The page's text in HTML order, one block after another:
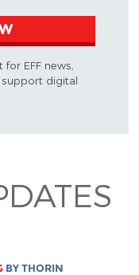
EFF news,
support digital
BYTHORIN